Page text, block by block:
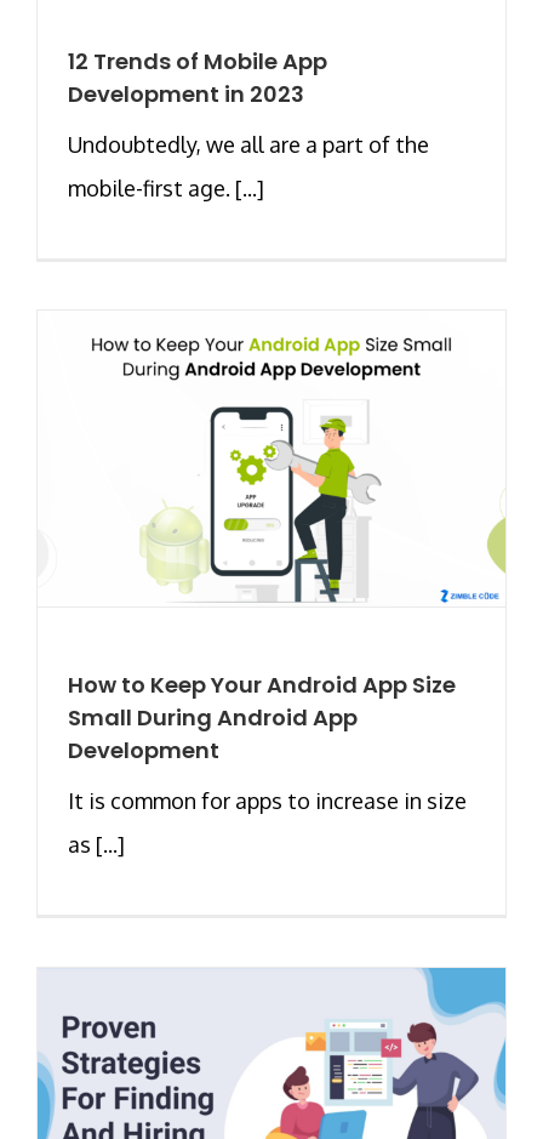
12 Trends of Mobile App
Development in 2023
Undoubtedly, we all are a part of the
mobile-first age. [...]
How to Keep Your Android App Size
Small During Android App
Development
It is common for apps to increase in size
as [...]